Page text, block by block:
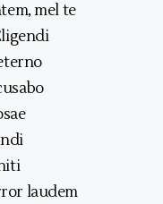
mel te
laudem